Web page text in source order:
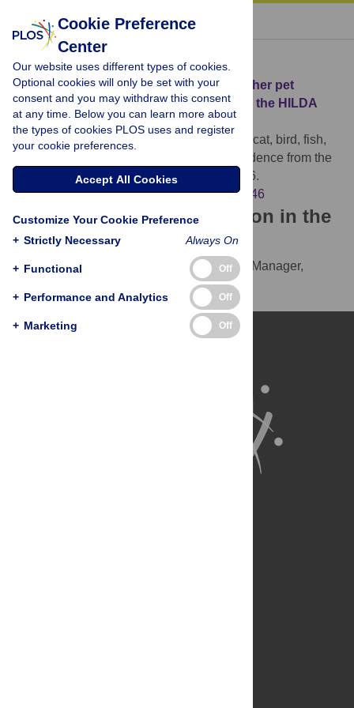
« BACK TO ARTICLE
Download Citation
Article Source: Dog, cat, bird, fish, and other pet
ownership and mortality: Evidence from the HILDA
cohort
Taniguchi Y, Ikeuchi T, Yong J (2024)
Dog, cat, bird, fish,
and other pet ownership and mortality: Evidence from the
HILDA cohort. PLOS ONE 19(8): e0305546.
https://doi.org/10.1371/journal.pone.0305546
Download the article citation in the
following formats:
RIS(compatible with EndNote, Reference Manager,
BibTex(compatible with BibDesk, LaTeX)
Cookie Preference
Center
Our website uses different types of cookies.
Optional cookies will only be set with your
consent and you may withdraw this consent
at any time. Below you can learn more about
the types of cookies PLOS uses and register
your cookie preferences.
Accept All Cookies
Customize Your Cookie Preference
+ Strictly Necessary Always On
+ Functional Off
+ Performance and Analytics Off
+ Marketing Off